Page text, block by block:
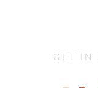
GET IN